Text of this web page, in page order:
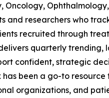
and researchers who
recruited through
quarterly trending,
confident, strategic
been a go-to
organizations, and